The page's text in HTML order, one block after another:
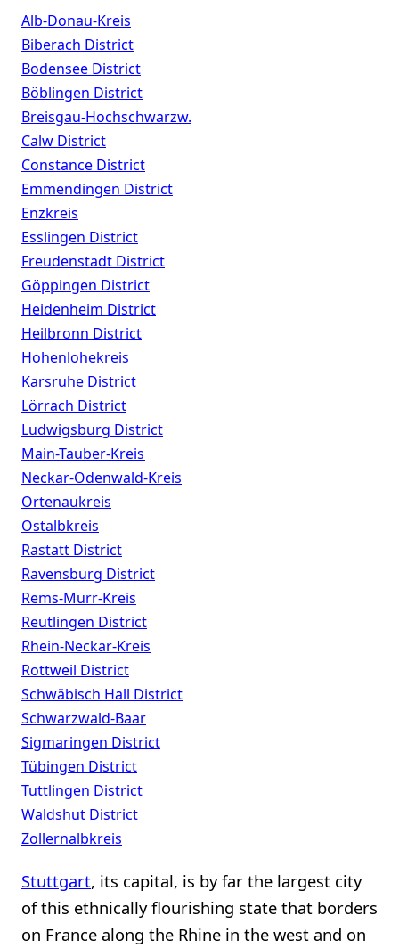
Alb-Donau-Kreis
Biberach District
Bodensee District
Böblingen District
Breisgau-Hochschwarzw.
Calw District
Constance District
Emmendingen District
Enzkreis
Esslingen District
Freudenstadt District
Göppingen District
Heidenheim District
Heilbronn District
Hohenlohekreis
Karsruhe District
Lörrach District
Ludwigsburg District
Main-Tauber-Kreis
Neckar-Odenwald-Kreis
Ortenaukreis
Ostalbkreis
Rastatt District
Ravensburg District
Rems-Murr-Kreis
Reutlingen District
Rhein-Neckar-Kreis
Rottweil District
Schwäbisch Hall District
Schwarzwald-Baar
Sigmaringen District
Tübingen District
Tuttlingen District
Waldshut District
Zollernalbkreis
Stuttgart, its capital, is by far the largest city
of this ethnically flourishing state that borders
on France along the Rhine in the west and on